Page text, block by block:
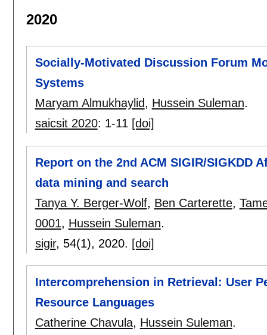
2020
Socially-Motivated Discussion Forum
Systems
Maryam Almukhaylid, Hussein Suleman.
saicsit 2020: 1-11 [doi]
Report on the 2nd ACM SIGIR/SIGKDD
data mining and search
Tanya Y. Berger-Wolf, Ben Carterette,
0001, Hussein Suleman.
sigir, 54(1), 2020. [doi]
Intercomprehension in Retrieval: User
Resource Languages
Catherine Chavula, Hussein Suleman.